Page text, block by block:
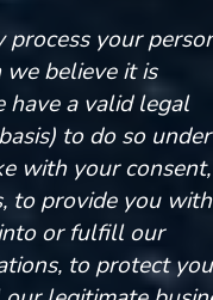
your
believe it is
have a valid legal
to do so under
with your
to provide you with
or fulfill our
to protect